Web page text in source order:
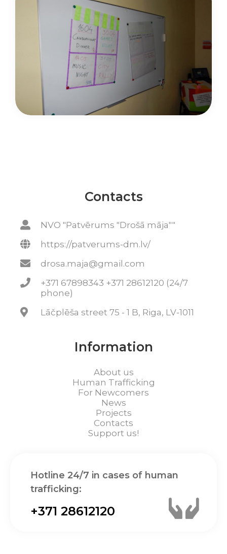
Contacts
NVO "Patvērums "Drošā māja""
https://patverums-dm.lv/
drosa.maja@gmail.com
+371 67898343 +371 28612120 (24/7
phone)
Lāčplēša street 75 - 1 B, Riga, LV-1011
Information
About us
Human Trafficking
For Newcomers
News
Projects
Contacts
Support us!
Hotline 24/7 in cases of human
trafficking:
+371 28612120